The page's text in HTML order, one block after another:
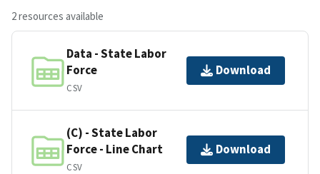
2 resources available
Data - State Labor
Force
CSV
Download
(C) - State Labor
Force - Line Chart
CSV
Download